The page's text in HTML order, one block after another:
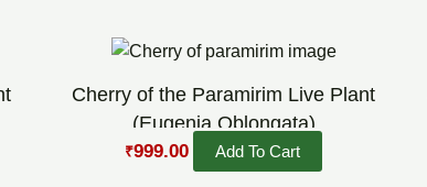
Cherry of the Paramirim Live Plant
(Eugenia Oblongata)
Original
was:
₹1,599.00.
₹999.00
Current
price
is:
₹999.00.
Add To Cart